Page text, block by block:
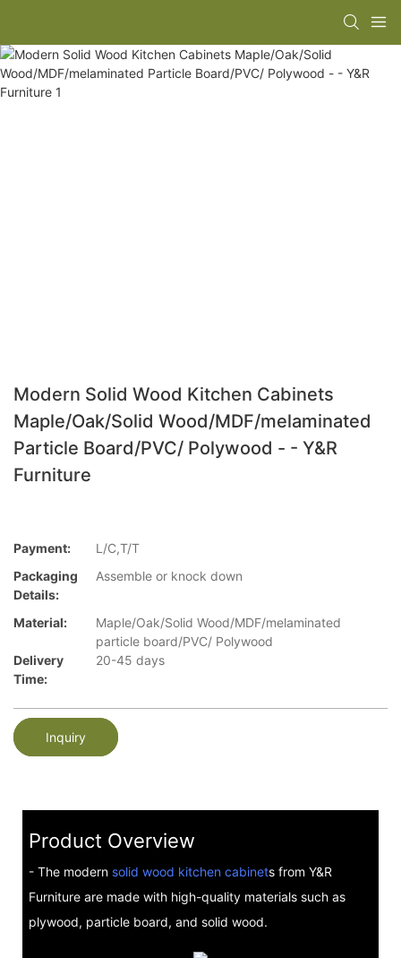
Modern Solid Wood Kitchen Cabinets
Maple/Oak/Solid Wood/MDF/melaminated
Particle Board/PVC/ Polywood - - Y&R
Furniture
Payment:
L/C,T/T
Packaging
Details:
Assemble or knock down
Material:
Maple/Oak/Solid Wood/MDF/melaminated
particle board/PVC/ Polywood
Delivery
Time:
20-45 days
Inquiry
Product Overview
- The modern solid wood kitchen cabinets from Y&R
Furniture are made with high-quality materials such as
plywood, particle board, and solid wood.